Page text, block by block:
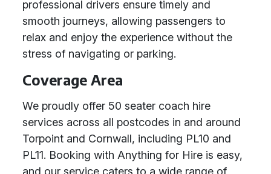
professional drivers ensure timely and
smooth journeys, allowing passengers to
relax and enjoy the experience without the
stress of navigating or parking.
Coverage Area
We proudly offer 50 seater coach hire
services across all postcodes in and around
Torpoint and Cornwall, including PL10 and
PL11. Booking with Anything for Hire is easy,
and our service caters to a wide range of